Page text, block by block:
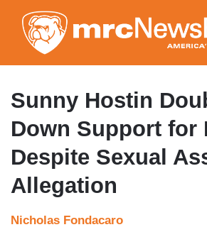
to
main
content
Sunny Hostin
Down Support for
Despite Sexual
Allegation
Nicholas Fondacaro